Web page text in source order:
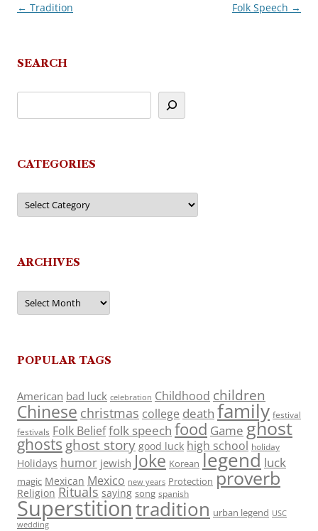
Post
← Tradition Folk Speech →
SEARCH
CATEGORIES
Categories
ARCHIVES
Archives
POPULAR TAGS
American bad luck celebration Childhood children
Chinese christmas college death family festival
festivals Folk Belieffolk speech food Game ghost
ghosts ghost story good luck high school holiday
Holidays humor jewish Joke Korean legend luck
magic Mexican Mexico new years Protection proverb
Religion Rituals saying song spanish
Superstitiontradition urban legend USC
wedding